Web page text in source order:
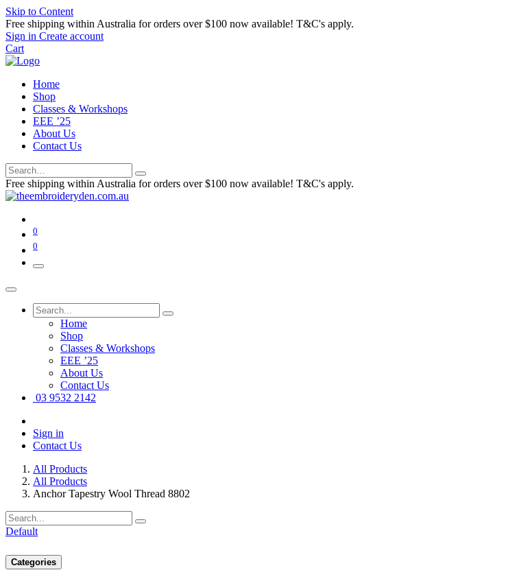
Skip to Content
Free shipping within Australia for orders over $100 now available! T&C's apply.
Sign in Create account
Cart
Home
Shop
Classes & Workshops
EEE ’25
About Us
Contact Us
Free shipping within Australia for orders over $100 now available! T&C's apply.
0
0
Home
Shop
Classes & Workshops
EEE ’25
About Us
Contact Us
03 9532 2142
Sign in
Contact Us
All Products
All Products
Anchor Tapestry Wool Thread 8802
Default
Categories